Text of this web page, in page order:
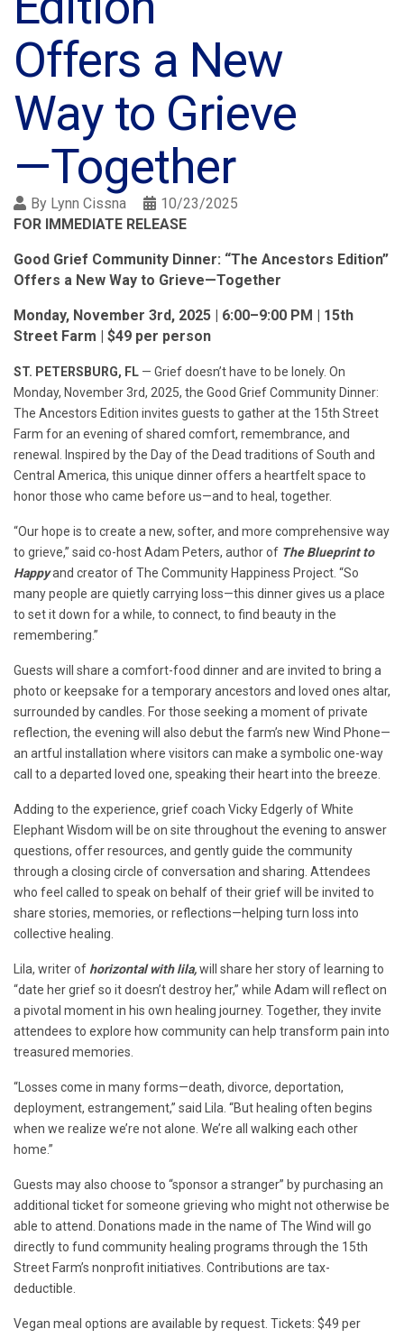
Offers a New
Way to Grieve
—Together
By Lynn Cissna
10/23/2025
FOR IMMEDIATE RELEASE
Good Grief Community Dinner: “The Ancestors Edition”
Offers a New Way to Grieve—Together
Monday, November 3rd, 2025 | 6:00–9:00 PM | 15th
Street Farm | $49 per person
ST. PETERSBURG, FL — Grief doesn’t have to be lonely. On
Monday, November 3rd, 2025, the Good Grief Community Dinner:
The Ancestors Edition invites guests to gather at the 15th Street
Farm for an evening of shared comfort, remembrance, and
renewal. Inspired by the Day of the Dead traditions of South and
Central America, this unique dinner offers a heartfelt space to
honor those who came before us—and to heal, together.
“Our hope is to create a new, softer, and more comprehensive way
to grieve,” said co-host Adam Peters, author of The Blueprint to
Happyand creator of The Community Happiness Project. “So
many people are quietly carrying loss—this dinner gives us a place
to set it down for a while, to connect, to find beauty in the
remembering.”
Guests will share a comfort-food dinner and are invited to bring a
photo or keepsake for a temporary ancestors and loved ones altar,
surrounded by candles. For those seeking a moment of private
reflection, the evening will also debut the farm’s new Wind Phone—
an artful installation where visitors can make a symbolic one-way
call to a departed loved one, speaking their heart into the breeze.
Adding to the experience, grief coach Vicky Edgerly of White
Elephant Wisdom will be on site throughout the evening to answer
questions, offer resources, and gently guide the community
through a closing circle of conversation and sharing. Attendees
who feel called to speak on behalf of their grief will be invited to
share stories, memories, or reflections—helping turn loss into
collective healing.
Lila, writer of horizontal with lila,will share her story of learning to
“date her grief so it doesn’t destroy her,” while Adam will reflect on
a pivotal moment in his own healing journey. Together, they invite
attendees to explore how community can help transform pain into
treasured memories.
“Losses come in many forms—death, divorce, deportation,
deployment, estrangement,” said Lila. “But healing often begins
when we realize we’re not alone. We’re all walking each other
home.”
Guests may also choose to “sponsor a stranger” by purchasing an
additional ticket for someone grieving who might not otherwise be
able to attend. Donations made in the name of The Wind will go
directly to fund community healing programs through the 15th
Street Farm’s nonprofit initiatives. Contributions are tax-
deductible.
Vegan meal options are available by request. Tickets: $49 per